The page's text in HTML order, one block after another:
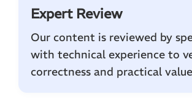
Expert Review
Our content is reviewed by
with technical experience to
correctness and practical